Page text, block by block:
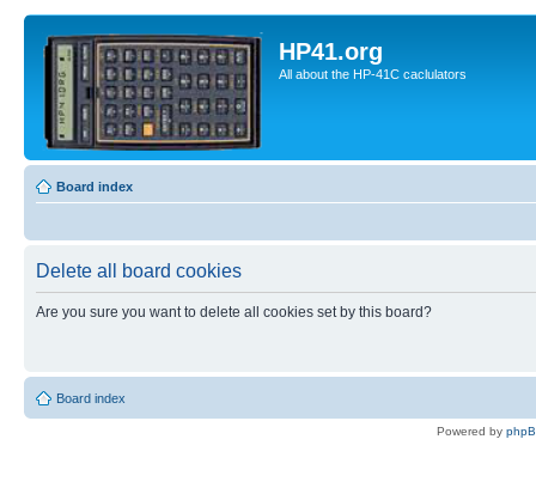
HP41.org
All about the HP-41C caclulators
Board index
Delete all board cookies
Are you sure you want to delete all cookies set by this board?
Board index
Powered by